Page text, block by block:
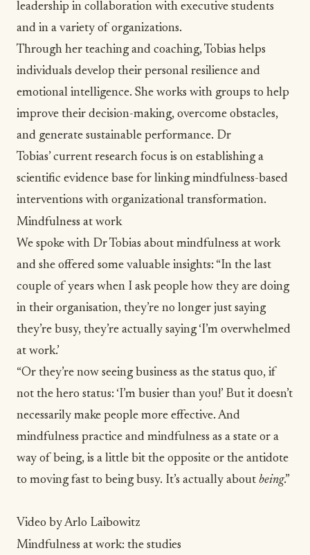
leadership in collaboration with executive students
and in a variety of organizations.
Through her teaching and coaching, Tobias helps
individuals develop their personal resilience and
emotional intelligence. She works with groups to help
improve their decision-making, overcome obstacles,
and generate sustainable performance. Dr
Tobias’ current research focus is on establishing a
scientific evidence base for linking mindfulness-based
interventions with organizational transformation.
Mindfulness at work
We spoke with Dr Tobias about mindfulness at work
and she offered some valuable insights: “In the last
couple of years when I ask people how they are doing
in their organisation, they’re no longer just saying
they’re busy, they’re actually saying ‘I’m overwhelmed
at work.’
“Or they’re now seeing business as the status quo, if
not the hero status: ‘I’m busier than you!’ But it doesn’t
necessarily make people more effective. And
mindfulness practice and mindfulness as a state or a
way of being, is a little bit the opposite or the antidote
to moving fast to being busy. It’s actually about being.”
Video by Arlo Laibowitz
Mindfulness at work: the studies